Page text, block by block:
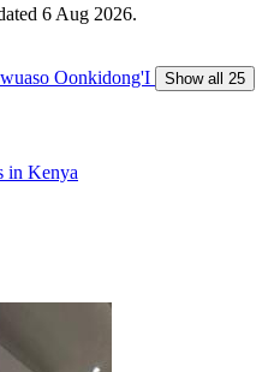
6 Aug 2026.
Oonkidong'I Show all 25
in Kenya